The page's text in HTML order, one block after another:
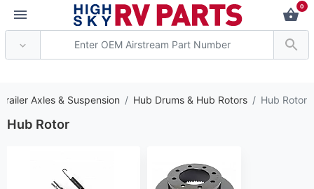
0
Trailer Axles & Suspension Hub Drums & Hub Rotors Hub Rotor
Hub Rotor